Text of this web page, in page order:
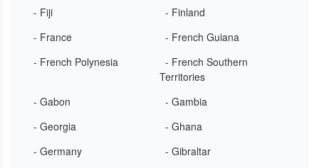
- Fiji
- Finland
- France
- French Guiana
- French Polynesia
- French Southern
Territories
- Gabon
- Gambia
- Georgia
- Ghana
- Germany
- Gibraltar